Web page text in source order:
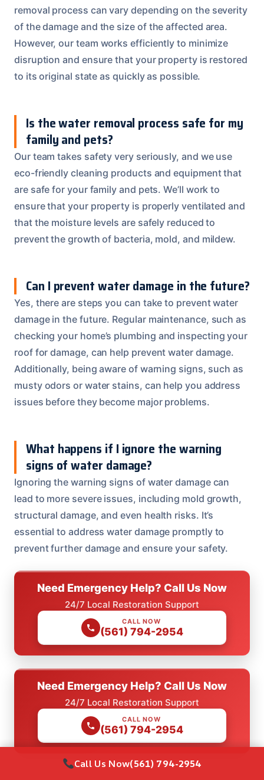
removal process can vary depending on the severity
of the damage and the size of the affected area.
However, our team works efficiently to minimize
disruption and ensure that your property is restored
to its original state as quickly as possible.
Is the water removal process safe for my
family and pets?
Our team takes safety very seriously, and we use
eco-friendly cleaning products and equipment that
are safe for your family and pets. We’ll work to
ensure that your property is properly ventilated and
that the moisture levels are safely reduced to
prevent the growth of bacteria, mold, and mildew.
Can I prevent water damage in the future?
Yes, there are steps you can take to prevent water
damage in the future. Regular maintenance, such as
checking your home’s plumbing and inspecting your
roof for damage, can help prevent water damage.
Additionally, being aware of warning signs, such as
musty odors or water stains, can help you address
issues before they become major problems.
What happens if I ignore the warning
signs of water damage?
Ignoring the warning signs of water damage can
lead to more severe issues, including mold growth,
structural damage, and even health risks. It’s
essential to address water damage promptly to
prevent further damage and ensure your safety.
Need Emergency Help? Call Us Now
24/7 Local Restoration Support
CALL NOW
(561) 794-2954
Need Emergency Help? Call Us Now
24/7 Local Restoration Support
CALL NOW
(561) 794-2954
Call Us Now(561) 794-2954